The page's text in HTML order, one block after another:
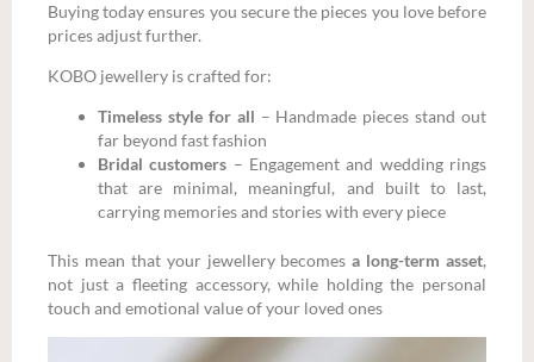
Buying today ensures you secure the pieces you love before
prices adjust further.
KOBO jewellery is crafted for:
Timeless style for all – Handmade pieces stand out
far beyond fast fashion
Bridal customers – Engagement and wedding rings
that are minimal, meaningful, and built to last,
carrying memories and stories with every piece
This mean that your jewellery becomesa long-term asset,
not just a fleeting accessory, while holding the personal
touch and emotional value of your loved ones